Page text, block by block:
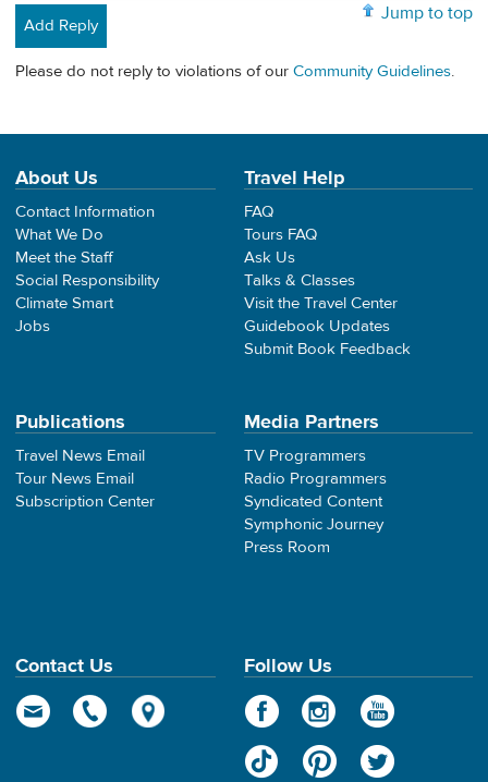
Jump to top
Add Reply
Please do not reply to violations of our Community Guidelines.
About Us
Contact Information
What We Do
Meet the Staff
Social Responsibility
Climate Smart
Jobs
Travel Help
FAQ
Tours FAQ
Ask Us
Talks & Classes
Visit the Travel Center
Guidebook Updates
Submit Book Feedback
Publications
Travel News Email
Tour News Email
Subscription Center
Media Partners
TV Programmers
Radio Programmers
Syndicated Content
Symphonic Journey
Press Room
Contact Us Follow Us